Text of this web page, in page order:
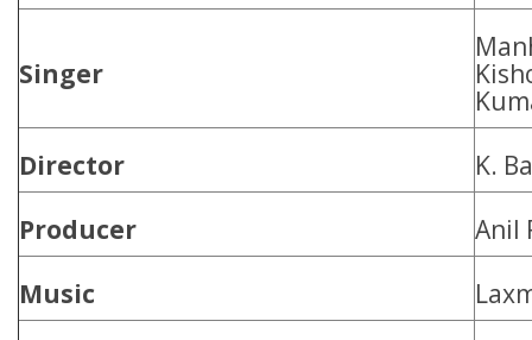
Singer
Director
K.
Producer
Anil
Music